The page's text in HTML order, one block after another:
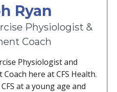
Ryan
Physiologist &
Coach
Physiologist and
here at CFS Health.
at a young age and